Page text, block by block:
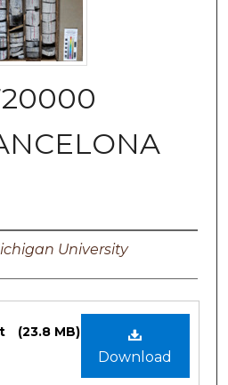
University
Download
(23.8 MB)